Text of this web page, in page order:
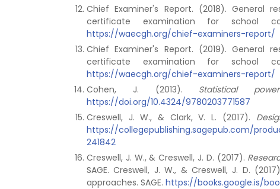
Chief Examiner's Report. (2018).
certificate examination for school
https://waecgh.org/chief-examiners-report/
Chief Examiner's Report. (2019).
certificate examination for school
https://waecgh.org/chief-examiners-report/
Cohen, J. (2013). Statistical
https://doi.org/10.4324/9780203771587
Creswell, J. W., & Clark, V. L. (2017).
https://collegepublishing.sagepub.com/
241842
Creswell, J. W., & Creswell, J. D. (2017).
SAGE. Creswell, J. W., & Creswell, J. D.
approaches. SAGE. https://books.google.is/